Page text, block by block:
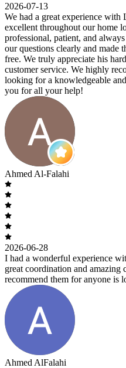
2026-07-13
We had a great experience
excellent throughout our home
professional, patient, and
our questions clearly and made
free. We truly appreciate his
customer service. We highly
looking for a knowledgeable
you for all your help!
Ahmed Al-Falahi
2026-06-28
I had a wonderful experience
great coordination and amazing
recommend them for anyone is
Ahmed AlFalahi